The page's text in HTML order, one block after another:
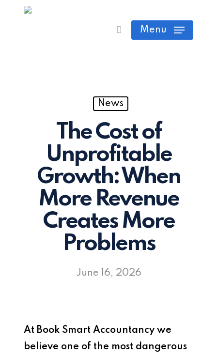
Menu
Close
Cart
News
The Cost of
Unprofitable
Growth: When
More Revenue
Creates More
Problems
June 16, 2026
At Book Smart Accountancy we
believe one of the most dangerous